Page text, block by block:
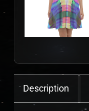
Description